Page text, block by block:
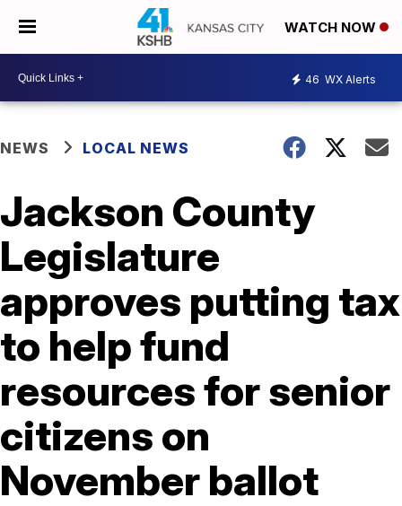
WATCH NOW
46 WX Alerts
NEWS LOCAL NEWS
Jackson County
Legislature
approves putting tax
to help fund
resources for senior
citizens on
November ballot